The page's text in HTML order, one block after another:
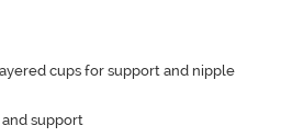
cups for support and nipple
support